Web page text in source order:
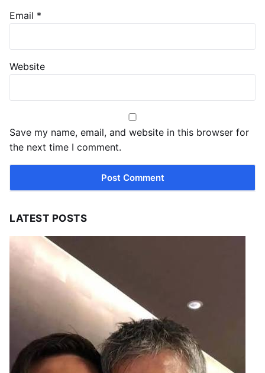
Email *
Website
Save my name, email, and website in this browser for
the next time I comment.
LATEST POSTS